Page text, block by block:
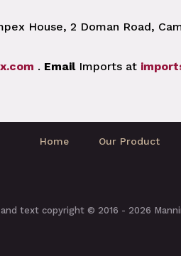
House, 2 Doman Road,
. EmailImports at
Home Our Product
text copyright © 2016 - 2026